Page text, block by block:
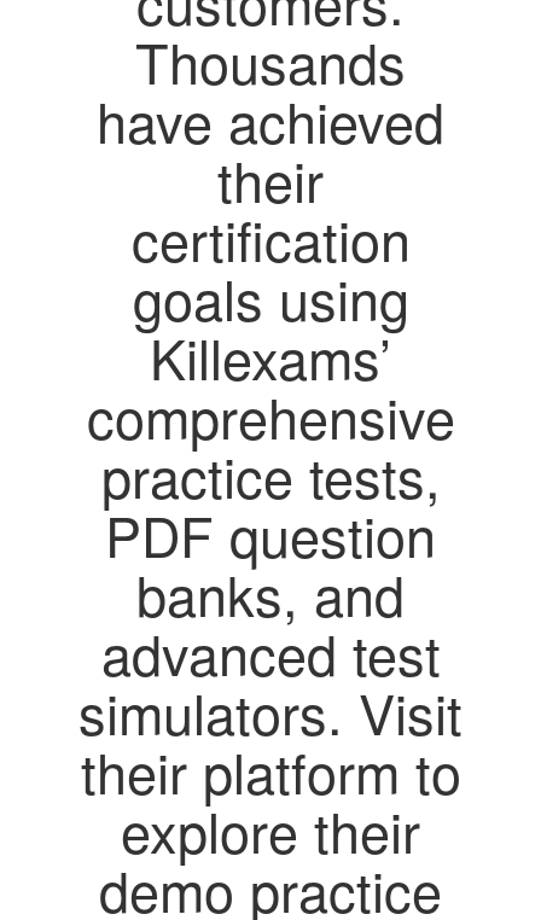
Thousands
have achieved
their
certification
goals using
Killexams’
comprehensive
practice tests,
PDF question
banks, and
advanced test
simulators. Visit
their platform to
explore their
demo practice